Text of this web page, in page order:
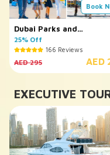
Book
Dubai Parks and
Resorts
25% Off
166 Reviews
AED 295 AED
EXECUTIVE